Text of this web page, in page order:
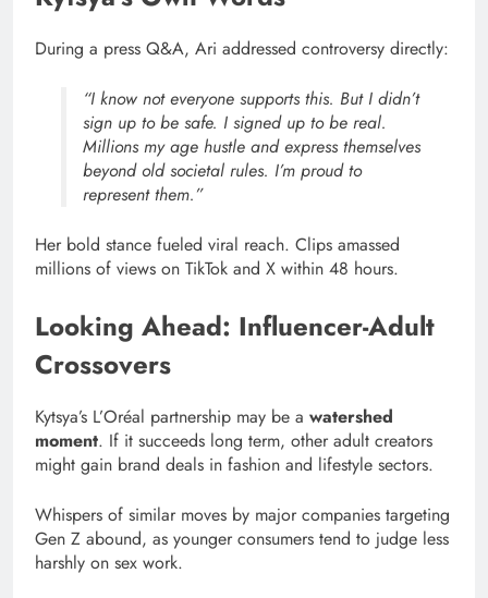
During a press Q&A, Ari addressed controversy directly:
“I know not everyone supports this. But I didn’t
sign up to be safe. I signed up to be real.
Millions my age hustle and express themselves
beyond old societal rules. I’m proud to
represent them.”
Her bold stance fueled viral reach. Clips amassed
millions of views on TikTok and X within 48 hours.
Looking Ahead: Influencer-Adult
Crossovers
Kytsya’s L’Oréal partnership may be a watershed
moment. If it succeeds long term, other adult creators
might gain brand deals in fashion and lifestyle sectors.
Whispers of similar moves by major companies targeting
Gen Z abound, as younger consumers tend to judge less
harshly on sex work.